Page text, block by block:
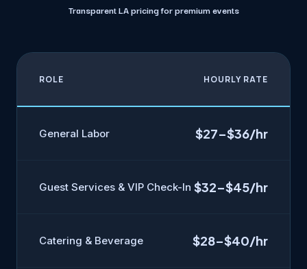
Transparent LA pricing for premium events
ROLE HOURLY RATE
General Labor $27–$36/hr
Guest Services & VIP Check-In $32–$45/hr
Catering & Beverage $28–$40/hr